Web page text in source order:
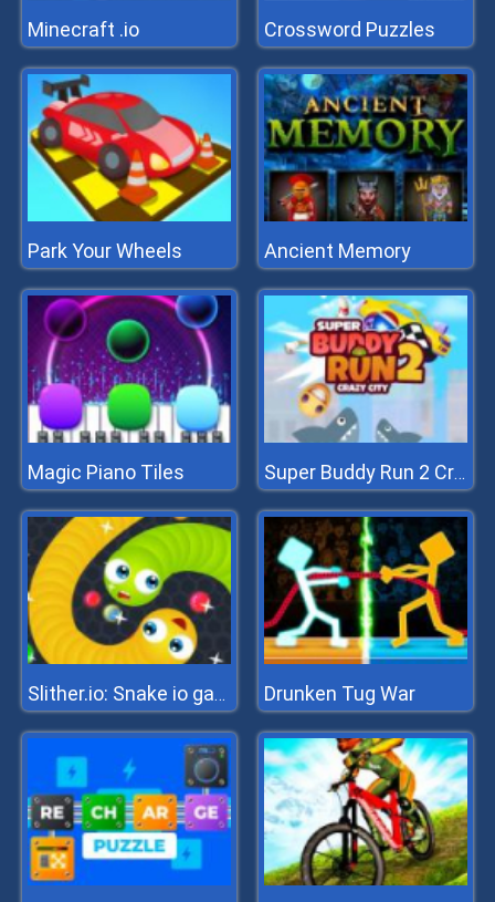
Minecraft .io Crossword Puzzles
Park Your Wheels Ancient Memory
Magic Piano Tiles Super Buddy Run 2 Crazy City
Slither.io: Snake io game Drunken Tug War